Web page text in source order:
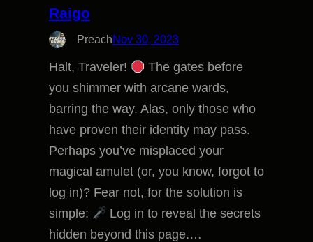
Raigo
PreachNov 30, 2023
Halt, Traveler!
The gates before
you shimmer with arcane wards,
barring the way. Alas, only those who
have proven their identity may pass.
Perhaps you’ve misplaced your
magical amulet (or, you know, forgot to
log in)? Fear not, for the solution is
simple:
Log in to reveal the secrets
hidden beyond this page.…